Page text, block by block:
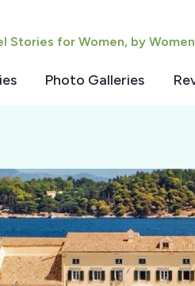
Stories for Women, by Women
Photo Galleries